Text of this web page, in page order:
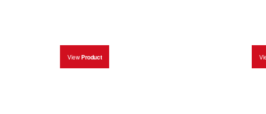
View Product